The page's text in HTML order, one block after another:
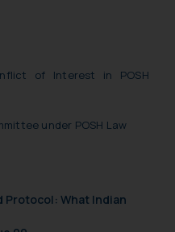
of Interest in POSH
under POSH Law
Protocol: What Indian
incur owing to
any such
the below, so
action:
Information